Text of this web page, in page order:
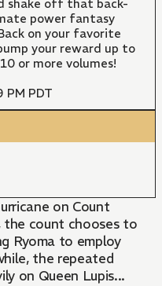
shake off that back-
power fantasy
on your favorite
your reward up to
or more volumes!
PM PDT
on Count
the count chooses to
Ryoma to employ
the repeated
on Queen Lupis...